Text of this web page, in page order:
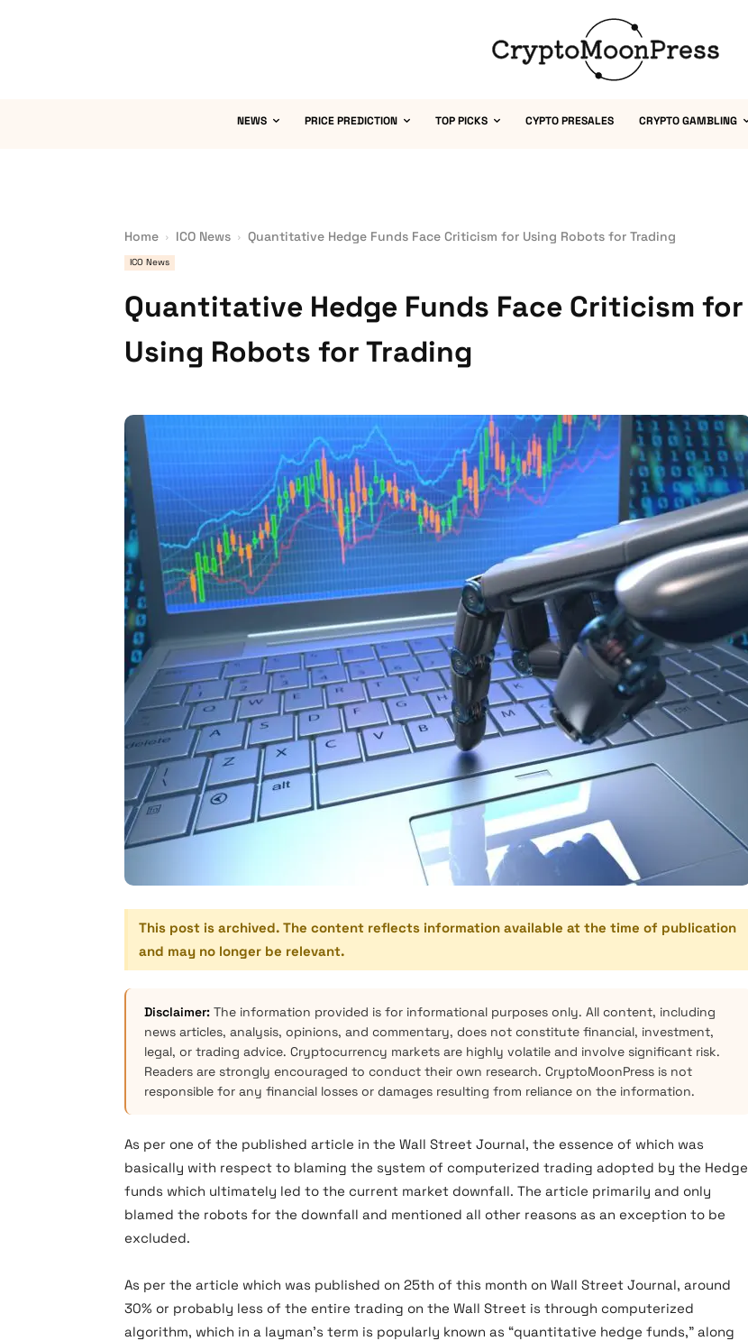
NEWS PRICE PREDICTION TOP PICKS CYPTO PRESALES CRYPTO GAMBLING
Home ICO News Quantitative Hedge Funds Face Criticism for Using Robots for Trading
ICO News
Quantitative Hedge Funds Face Criticism for
Using Robots for Trading
This post is archived. The content reflects information available at the time of publication
and may no longer be relevant.
Disclaimer: The information provided is for informational purposes only. All content, including
news articles, analysis, opinions, and commentary, does not constitute financial, investment,
legal, or trading advice. Cryptocurrency markets are highly volatile and involve significant risk.
Readers are strongly encouraged to conduct their own research. CryptoMoonPress is not
responsible for any financial losses or damages resulting from reliance on the information.
As per one of the published article in the Wall Street Journal, the essence of which was
basically with respect to blaming the system of computerized trading adopted by the Hedge
funds which ultimately led to the current market downfall. The article primarily and only
blamed the robots for the downfall and mentioned all other reasons as an exception to be
excluded.
As per the article which was published on 25th of this month on Wall Street Journal, around
30% or probably less of the entire trading on the Wall Street is through computerized
algorithm, which in a layman’s term is popularly known as “quantitative hedge funds,” along